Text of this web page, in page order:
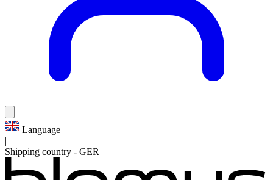
Language
|
Shipping country - GER